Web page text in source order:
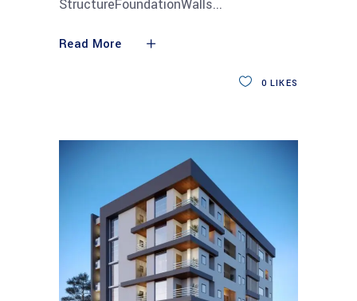
StructureFoundationWalls
Read More
0 LIKES